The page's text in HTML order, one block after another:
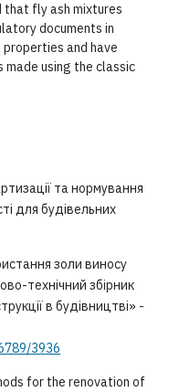
fly ash mixtures
documents in
and have
using the classic
та нормування
для будівельних
золи виносу
технічний збірник
в будівництві» -
3936
for the renovation of